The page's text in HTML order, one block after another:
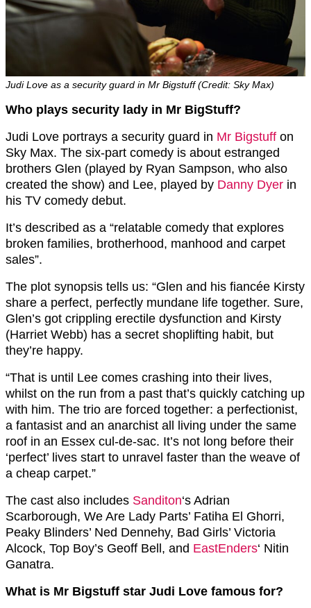
Judi Love as a security guard in Mr Bigstuff (Credit: Sky Max)
Who plays security lady in Mr BigStuff?
Judi Love portrays a security guard in Mr Bigstuff on
Sky Max. The six-part comedy is about estranged
brothers Glen (played by Ryan Sampson, who also
created the show) and Lee, played by Danny Dyer in
his TV comedy debut.
It’s described as a “relatable comedy that explores
broken families, brotherhood, manhood and carpet
sales”.
The plot synopsis tells us: “Glen and his fiancée Kirsty
share a perfect, perfectly mundane life together. Sure,
Glen’s got crippling erectile dysfunction and Kirsty
(Harriet Webb) has a secret shoplifting habit, but
they’re happy.
“That is until Lee comes crashing into their lives,
whilst on the run from a past that’s quickly catching up
with him. The trio are forced together: a perfectionist,
a fantasist and an anarchist all living under the same
roof in an Essex cul-de-sac. It’s not long before their
‘perfect’ lives start to unravel faster than the weave of
a cheap carpet.”
The cast also includes Sanditon‘s Adrian
Scarborough, We Are Lady Parts’ Fatiha El Ghorri,
Peaky Blinders’ Ned Dennehy, Bad Girls’ Victoria
Alcock, Top Boy’s Geoff Bell, and EastEnders‘ Nitin
Ganatra.
What is Mr Bigstuff star Judi Love famous for?